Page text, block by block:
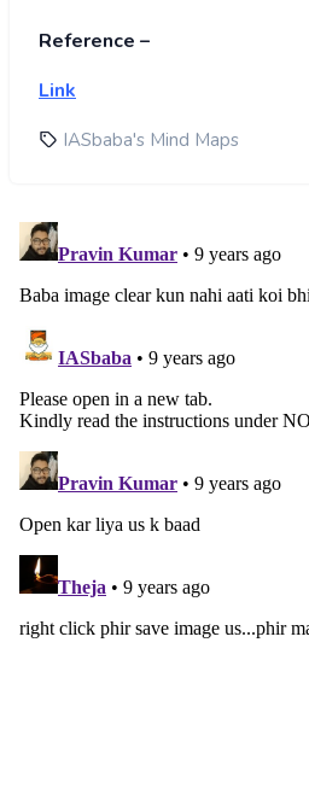
Reference –
Link
IASbaba's Mind Maps